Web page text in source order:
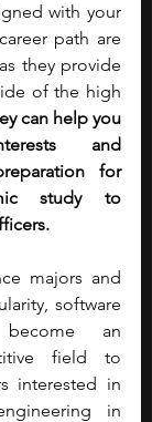
with your
path are
they provide
of the high
can help you
and
for
study to
majors and
software
an
field to
interested in
in